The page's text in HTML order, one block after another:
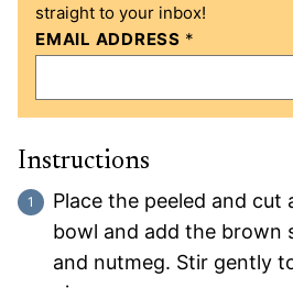
straight to your inbox!
EMAIL ADDRESS *
Instructions
Place the peeled and cut
bowl and add the brown
and nutmeg. Stir gently